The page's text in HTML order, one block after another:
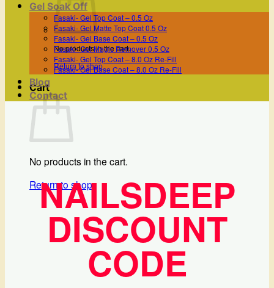
No products in the cart.
Return to shop
Cart
No products in the cart.
Return to shop
Gel Soak Off
Fasaki- Gel Top Coat – 0.5 Oz
Fasaki- Gel Matte Top Coat 0.5 Oz
Fasaki- Gel Base Coat – 0.5 Oz
Fasaki- Gel Magic Remover 0.5 Oz
Fasaki- Gel Top Coat – 8.0 Oz Re-Fill
Fasaki- Gel Base Coat – 8.0 Oz Re-Fill
Blog
Contact
NAILSDEEP
DISCOUNT
CODE